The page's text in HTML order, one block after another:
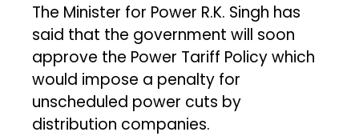
The Minister for Power R.K. Singh has
said that the government will soon
approve the Power Tariff Policy which
would impose a penalty for
unscheduled power cuts by
distribution companies.